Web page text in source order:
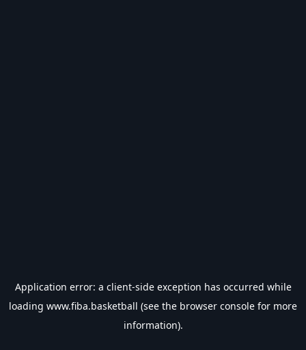
Application error: a client-side exception has occurred while
loading www.fiba.basketball (see the browser console for more
information).